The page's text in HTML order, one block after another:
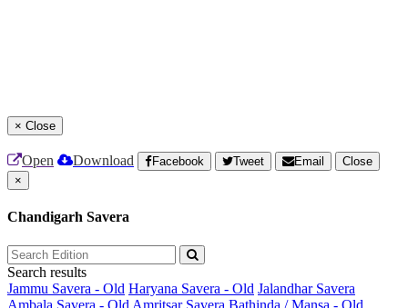
× Close
Open Download Facebook Tweet Email
Close
×
Chandigarh Savera
Search results
Jammu Savera - Old Haryana Savera - Old Jalandhar Savera
Ambala Savera - Old Amritsar Savera Bathinda / Mansa - Old